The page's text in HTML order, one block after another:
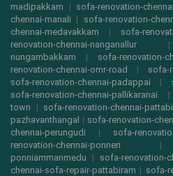
madipakkam | sofa-renovation-
chennai-manali | sofa-renovation-
chennai-medavakkam | sofa-
renovation-chennai-nanganallur
nungambakkam | sofa-renovation-
renovation-chennai-omr-road
| sofa-
sofa-renovation-chennai-padappai |
sofa-renovation-chennai-pallikaranai
town | sofa-renovation-chennai-
pazhavanthangal | sofa-renovation-
chennai-perungudi | sofa-
renovation-chennai-ponneri
ponniammanmedu | sofa-renovation-
chennai-sofa-repair-pattabiram | sofa-